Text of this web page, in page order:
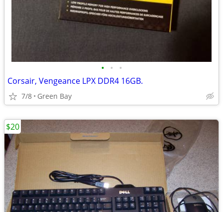
• • •
Corsair, Vengeance LPX DDR4 16GB.
7/8 Green Bay
$20